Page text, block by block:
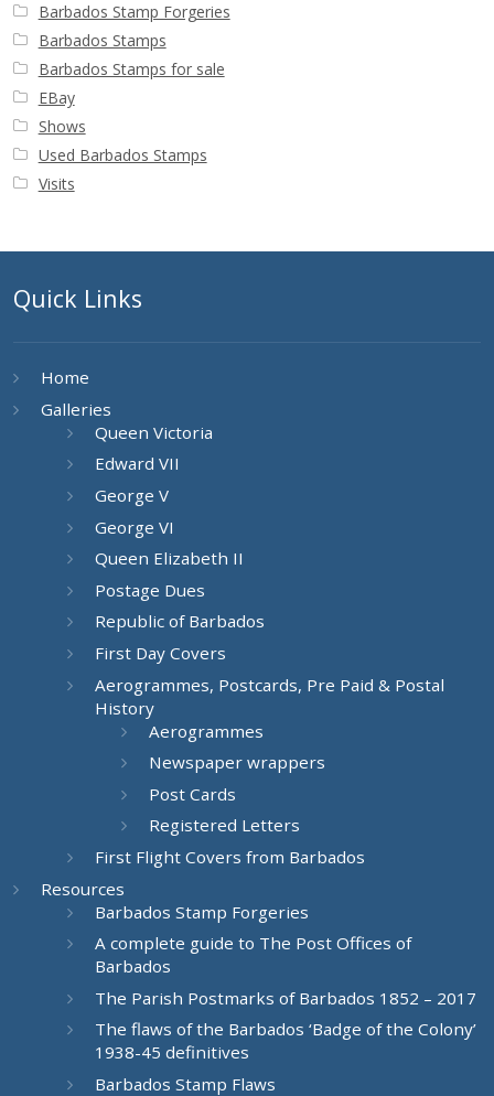
Barbados Stamp Forgeries
Barbados Stamps
Barbados Stamps for sale
EBay
Shows
Used Barbados Stamps
Visits
Quick Links
Home
Galleries
Queen Victoria
Edward VII
George V
George VI
Queen Elizabeth II
Postage Dues
Republic of Barbados
First Day Covers
Aerogrammes, Postcards, Pre Paid & Postal
History
Aerogrammes
Newspaper wrappers
Post Cards
Registered Letters
First Flight Covers from Barbados
Resources
Barbados Stamp Forgeries
A complete guide to The Post Offices of
Barbados
The Parish Postmarks of Barbados 1852 – 2017
The flaws of the Barbados ‘Badge of the Colony’
1938-45 definitives
Barbados Stamp Flaws